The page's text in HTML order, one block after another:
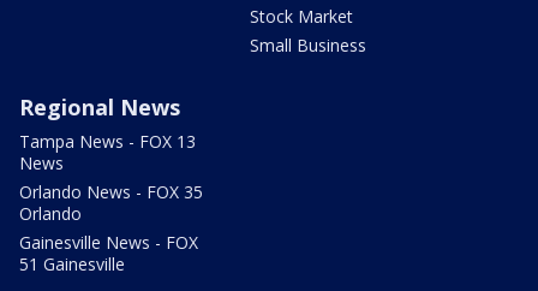
Stock Market
Small Business
Regional News
Tampa News - FOX 13
News
Orlando News - FOX 35
Orlando
Gainesville News - FOX
51 Gainesville